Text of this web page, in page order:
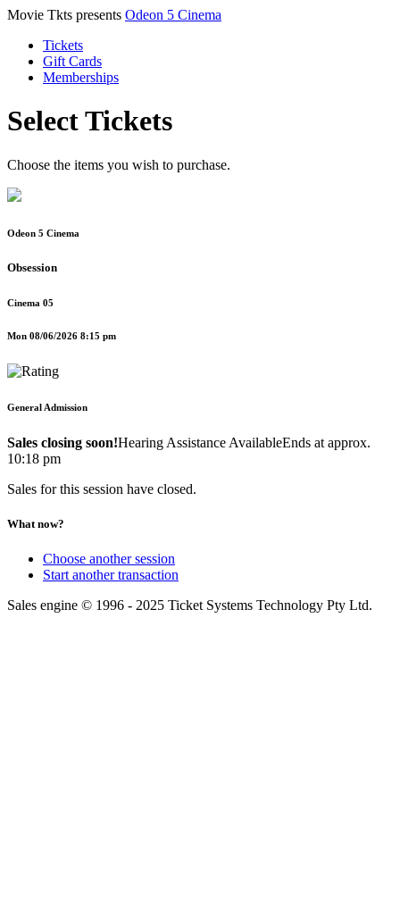
Movie Tkts presents Odeon 5 Cinema
Tickets
Gift Cards
Memberships
Select Tickets
Choose the items you wish to purchase.
Odeon 5 Cinema
Obsession
Cinema 05
Mon 08/06/2026 8:15 pm
General Admission
Sales closing soon!Hearing Assistance AvailableEnds at approx.
10:18 pm
Sales for this session have closed.
What now?
Choose another session
Start another transaction
Sales engine © 1996 - 2025 Ticket Systems Technology Pty Ltd.